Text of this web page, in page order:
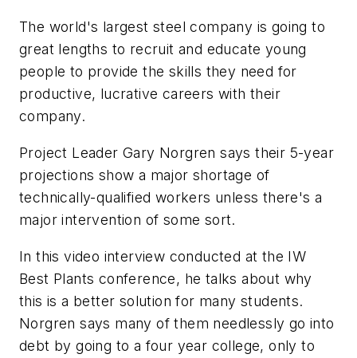
The world's largest steel company is going to
great lengths to recruit and educate young
people to provide the skills they need for
productive, lucrative careers with their
company.
Project Leader Gary Norgren says their 5-year
projections show a major shortage of
technically-qualified workers unless there's a
major intervention of some sort.
In this video interview conducted at the IW
Best Plants conference, he talks about why
this is a better solution for many students.
Norgren says many of them needlessly go into
debt by going to a four year college, only to